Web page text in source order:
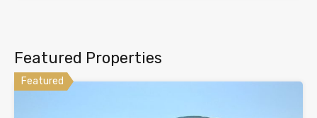
Featured Properties
Featured